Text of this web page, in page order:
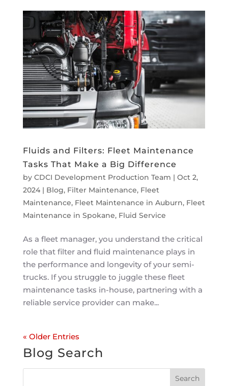
Fluids and Filters: Fleet Maintenance
Tasks That Make a Big Difference
by CDCI Development Production Team | Oct 2,
2024| Blog, Filter Maintenance, Fleet
Maintenance, Fleet Maintenance in Auburn, Fleet
Maintenance in Spokane, Fluid Service
As a fleet manager, you understand the critical
role that filter and fluid maintenance plays in
the performance and longevity of your semi-
trucks. If you struggle to juggle these fleet
maintenance tasks in-house, partnering with a
reliable service provider can make...
« Older Entries
Blog Search